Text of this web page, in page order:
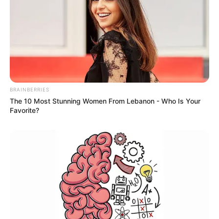
BRAINBERRIES
The 10 Most Stunning Women From Lebanon - Who Is Your
Favorite?